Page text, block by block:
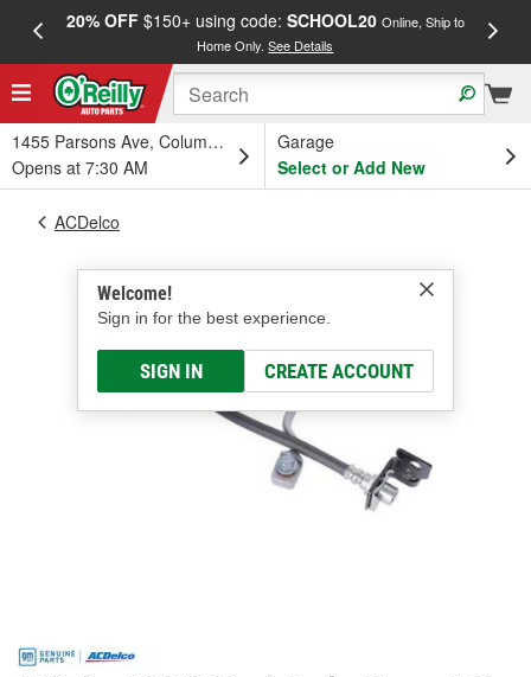
20% OFF$150+ using code: SCHOOL20 Online, Ship to
Home Only.See Details
1455 Parsons Ave, Columbus, OH
Opens at 7:30 AM
Garage
Select or Add New
Welcome!
Sign in for the best experience.
SIGN IN CREATE ACCOUNT
ACDelco